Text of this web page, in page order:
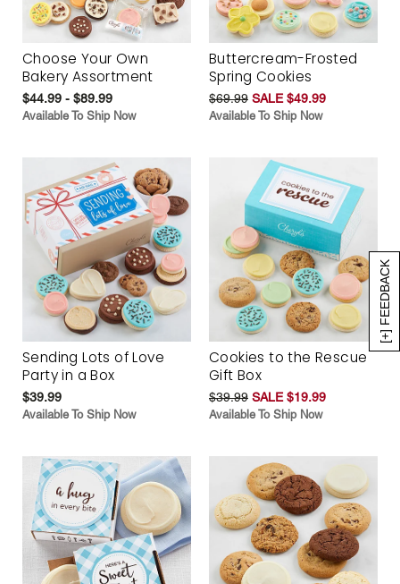
[+] FEEDBACK
Choose Your Own
Bakery Assortment
$44.99 - $89.99
Available To Ship Now
Buttercream-Frosted
Spring Cookies
$69.99 SALE $49.99
Available To Ship Now
Sending Lots of Love
Party in a Box
$39.99
Available To Ship Now
Cookies to the Rescue
Gift Box
$39.99 SALE $19.99
Available To Ship Now